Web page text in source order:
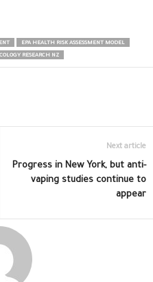
EPA HEALTH RISK ASSESSMENT MODEL
RESEARCH NZ
Next article
Progress in New York, but anti-
vaping studies continue to
appear